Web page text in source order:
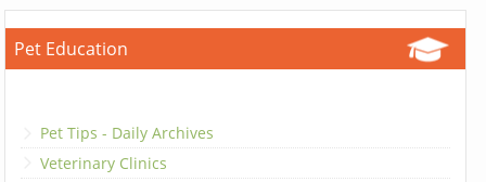
Pet Education
Pet Tips - Daily Archives
Veterinary Clinics